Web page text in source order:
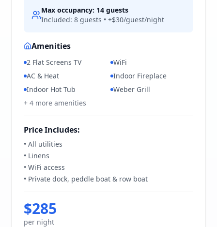
Max occupancy: 14 guests
Included: 8 guests • +$30/guest/night
Amenities
2 Flat Screens TV
WiFi
AC & Heat
Indoor Fireplace
Indoor Hot Tub
Weber Grill
+ 4 more amenities
Price Includes:
• All utilities
• Linens
• WiFi access
• Private dock, peddle boat & row boat
$285
per night